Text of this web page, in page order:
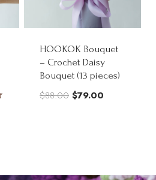
HOOKOK Bouquet
– Crochet Daisy
Bouquet (13 pieces)
$88.00 Original
$79.00